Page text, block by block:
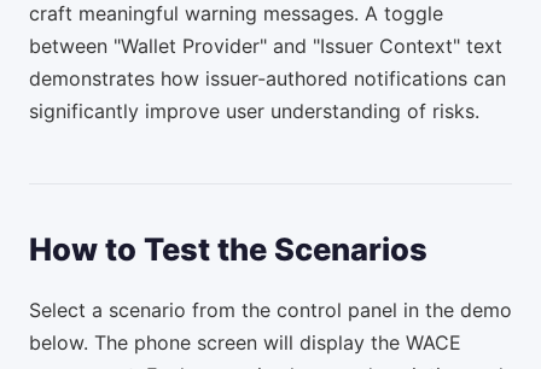
craft meaningful warning messages. A toggle
between "Wallet Provider" and "Issuer Context" text
demonstrates how issuer-authored notifications can
significantly improve user understanding of risks.
How to Test the Scenarios
Select a scenario from the control panel in the demo
below. The phone screen will display the WACE